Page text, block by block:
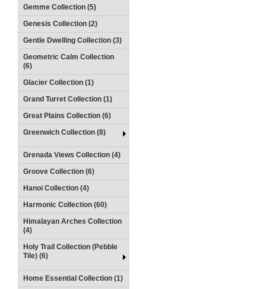
Gemme Collection (5)
Genesis Collection (2)
Gentle Dwelling Collection (3)
Geometric Calm Collection
(6)
Glacier Collection (1)
Grand Turret Collection (1)
Great Plains Collection (6)
Greenwich Collection (8)
Grenada Views Collection (4)
Groove Collection (6)
Hanoi Collection (4)
Harmonic Collection (60)
Himalayan Arches Collection
(4)
Holy Trail Collection (Pebble
Tile) (6)
Home Essential Collection (1)